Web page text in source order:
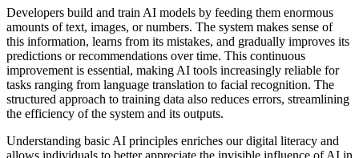
Developers build and train AI models by feeding them enormous
amounts of text, images, or numbers. The system makes sense of
this information, learns from its mistakes, and gradually improves its
predictions or recommendations over time. This continuous
improvement is essential, making AI tools increasingly reliable for
tasks ranging from language translation to facial recognition. The
structured approach to training data also reduces errors, streamlining
the efficiency of the system and its outputs.
Understanding basic AI principles enriches our digital literacy and
allows individuals to better appreciate the invisible influence of AI in